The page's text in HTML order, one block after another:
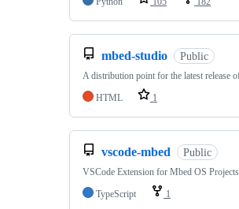
mbed-studio Public
A distribution point for the latest release
HTML
1
vscode-mbed Public
VSCode Extension for Mbed OS Projects
TypeScript
1